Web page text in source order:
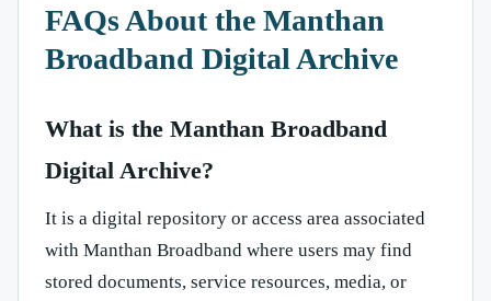
FAQs About the Manthan
Broadband Digital Archive
What is the Manthan Broadband
Digital Archive?
It is a digital repository or access area associated
with Manthan Broadband where users may find
stored documents, service resources, media, or